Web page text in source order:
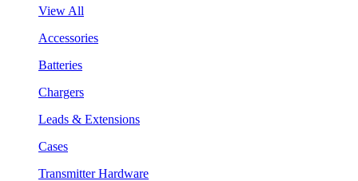
View All
Accessories
Batteries
Chargers
Leads & Extensions
Cases
Transmitter Hardware